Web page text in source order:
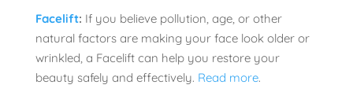
Facelift: If you believe pollution, age, or other
natural factors are making your face look older or
wrinkled, a Facelift can help you restore your
beauty safely and effectively. Read more.